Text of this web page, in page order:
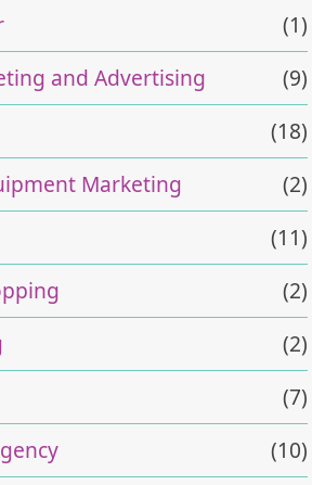
(1)
and Advertising
(9)
(18)
Marketing
(2)
(11)
(2)
(2)
(7)
(10)